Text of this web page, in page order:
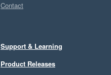
Contact
Support & Learning
Product Releases